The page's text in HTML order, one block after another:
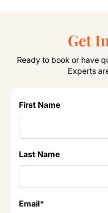
Get
Ready to book or have
Experts
First Name
Last Name
Email*